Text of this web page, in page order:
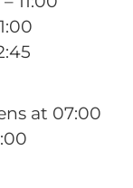
at 07:00